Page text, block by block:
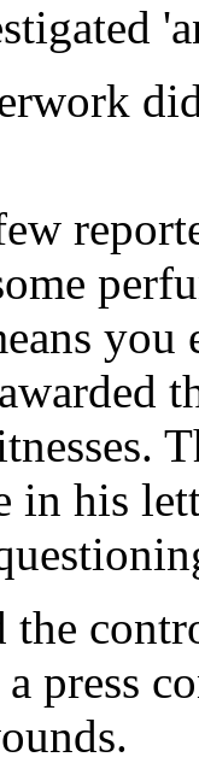
you
in his
press